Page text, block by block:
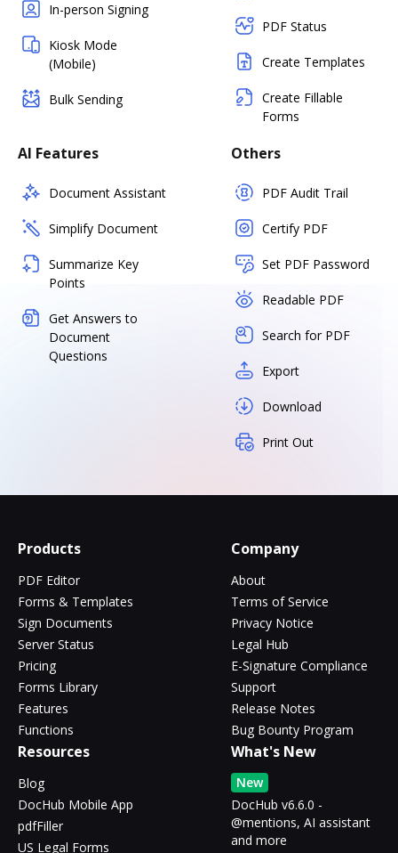
In-person Signing
Kiosk Mode
(Mobile)
Bulk Sending
PDF Status
Create Templates
Create Fillable
Forms
AI Features
Document Assistant
Simplify Document
Summarize Key
Points
Get Answers to
Document
Questions
Others
PDF Audit Trail
Certify PDF
Set PDF Password
Readable PDF
Search for PDF
Export
Download
Print Out
Products
PDF Editor
Forms & Templates
Sign Documents
Server Status
Pricing
Forms Library
Features
Functions
Company
About
Terms of Service
Privacy Notice
Legal Hub
E-Signature Compliance
Support
Release Notes
Bug Bounty Program
Resources
Blog
DocHub Mobile App
pdfFiller
US Legal Forms
What's New
New
DocHub v6.6.0 -
@mentions, AI assistant
and more